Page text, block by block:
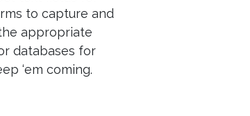
to capture and
appropriate
databases for
‘em coming.